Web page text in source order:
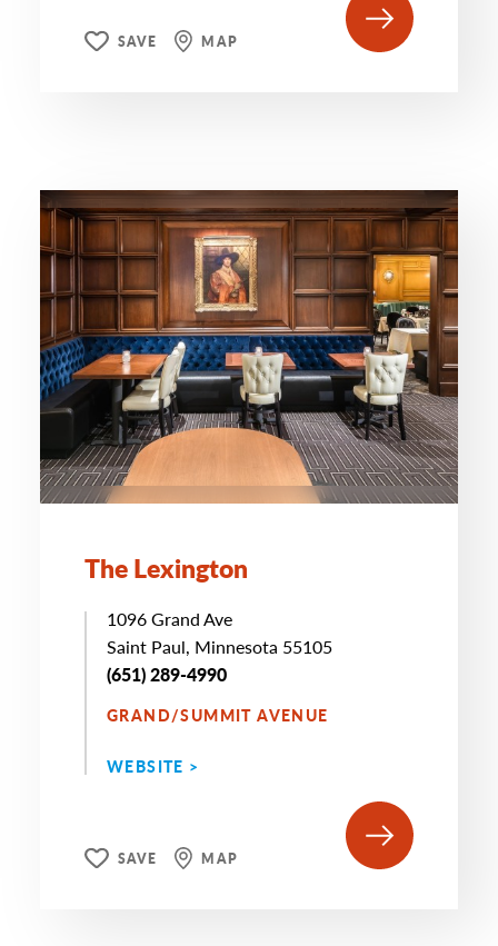
SAVE MAP
The Lexington
1096 Grand Ave
Saint Paul, Minnesota 55105
(651) 289-4990
GRAND/SUMMIT AVENUE
WEBSITE >
SAVE MAP